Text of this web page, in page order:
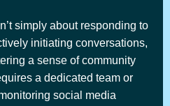
simply about responding to
initiating conversations,
a sense of community
a dedicated team or
social media